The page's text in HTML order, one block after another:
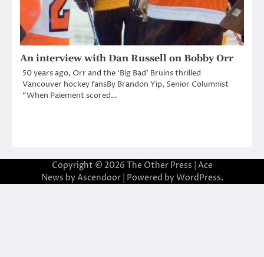
An interview with Dan Russell on Bobby Orr
50 years ago, Orr and the ‘Big Bad’ Bruins thrilled
Vancouver hockey fansBy Brandon Yip, Senior Columnist
“When Paiement scored…
Copyright © 2026 The Other Press | Ace
News by Ascendoor| Powered by WordPress.